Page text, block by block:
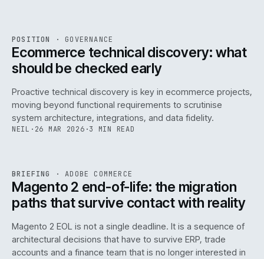
ISSUE045 ·GOV · IWEB
POSITION · GOVERNANCE
Ecommerce technical discovery: what
should be checked early
Proactive technical discovery is key in ecommerce projects,
moving beyond functional requirements to scrutinise
system architecture, integrations, and data fidelity.
NEIL · 26 MAR 2026 ·3 MIN READ
ISSUE · ADC · IWEB
BRIEFING ·ADOBE COMMERCE
Magento 2 end-of-life: the migration
paths that survive contact with reality
Magento 2 EOL is not a single deadline. It is a sequence of
architectural decisions that have to survive ERP, trade
accounts and a finance team that is no longer interested in